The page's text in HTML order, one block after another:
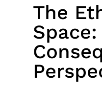
The
Space: